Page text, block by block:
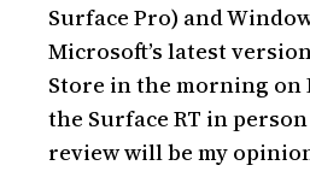
Surface Pro) and
Microsoft’s latest
Store in the morning on
the Surface RT in
review will be my